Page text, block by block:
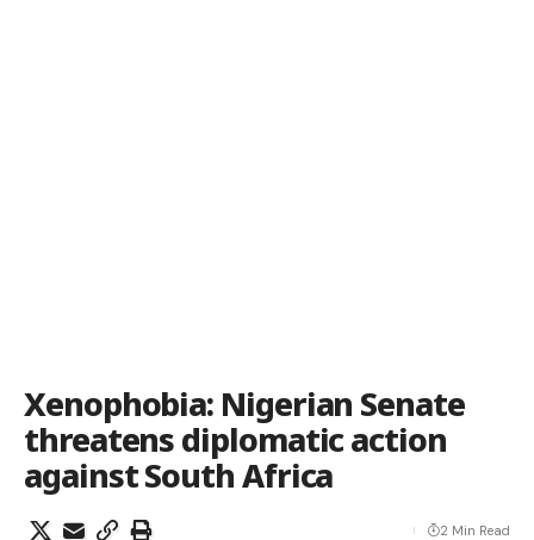
Xenophobia: Nigerian Senate
threatens diplomatic action
against South Africa
2 Min Read